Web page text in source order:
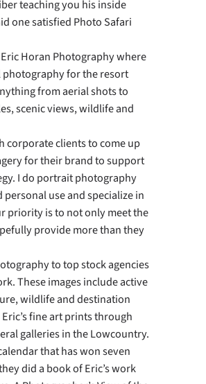
teaching you his inside
one satisfied Photo Safari
Horan Photography where
photography for the resort
from aerial shots to
scenic views, wildlife and
corporate clients to come up
for their brand to support
I do portrait photography
use and specialize in
priority is to not only meet the
provide more than they
to top stock agencies
These images include active
wildlife and destination
fine art prints through
galleries in the Lowcountry.
that has won seven
did a book of Eric’s work